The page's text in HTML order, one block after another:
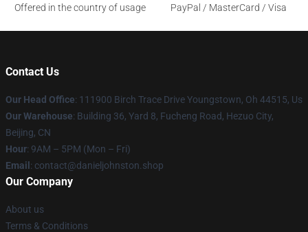
Offered in the country of usage
PayPal / MasterCard / Visa
Contact Us
Our Head Office: 111900 Birch Trace Drive Youngstown, Oh 44515, Us
Our Warehouse: Building 36, Yard 8, Fucheng Road, Hezuo City,
Beijing, CN
Hour: 9AM – 5PM (Mon – Fri)
Email : contact@danieljohnston.shop
Our Company
About us
Terms & Conditions